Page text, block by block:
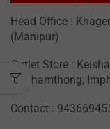
Head Office :
(Manipur)
Outlet Store :
Keishamthong,
Contact :